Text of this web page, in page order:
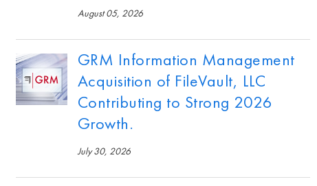
August 05, 2026
GRM Information Management
Acquisition of FileVault, LLC
Contributing to Strong 2026
Growth.
July 30, 2026